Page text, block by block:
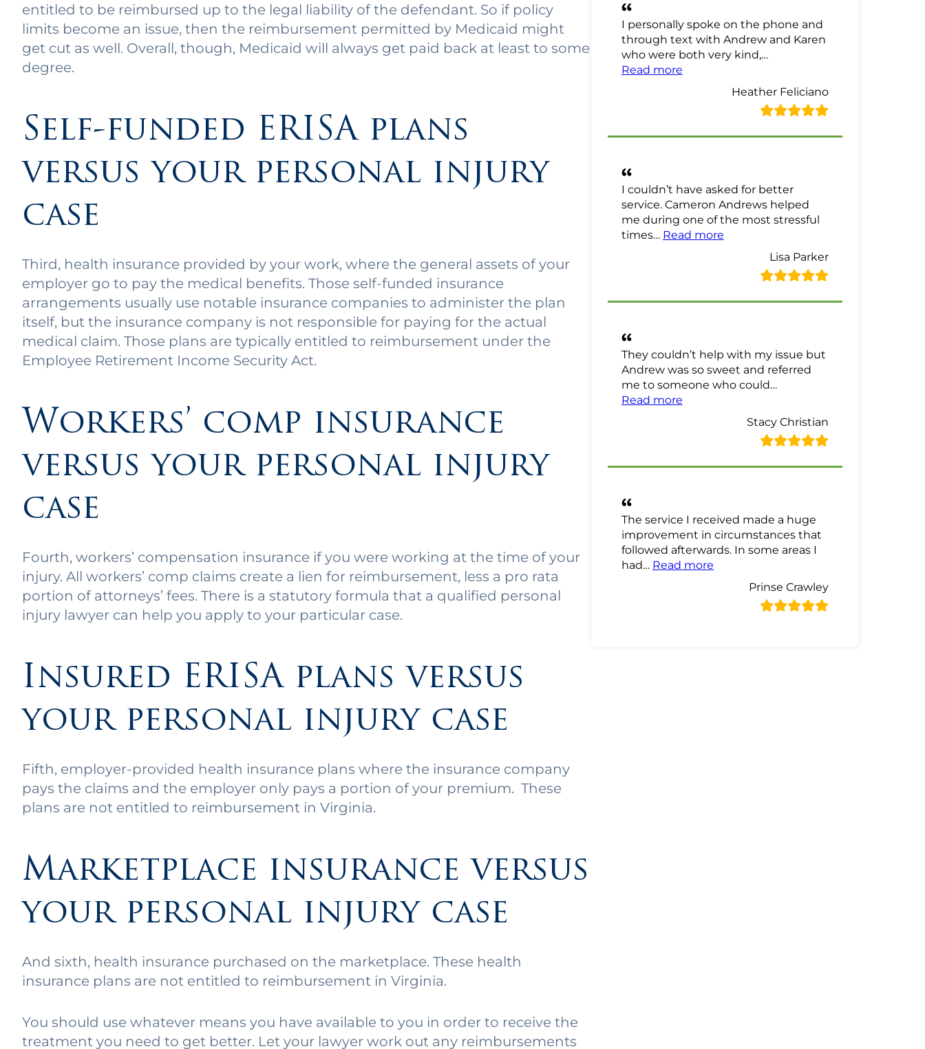
entitled to be reimbursed up to the legal liability of the defendant. So if policy
limits become an issue, then the reimbursement permitted by Medicaid might
get cut as well. Overall, though, Medicaid will always get paid back at least to some
degree.
Self-funded ERISA plans
versus your personal injury
case
Third, health insurance provided by your work, where the general assets of your
employer go to pay the medical benefits. Those self-funded insurance
arrangements usually use notable insurance companies to administer the plan
itself, but the insurance company is not responsible for paying for the actual
medical claim. Those plans are typically entitled to reimbursement under the
Employee Retirement Income Security Act.
Workers’ comp insurance
versus your personal injury
case
Fourth, workers’ compensation insurance if you were working at the time of your
injury. All workers’ comp claims create a lien for reimbursement, less a pro rata
portion of attorneys’ fees. There is a statutory formula that a qualified personal
injury lawyer can help you apply to your particular case.
Insured ERISA plans versus
your personal injury case
Fifth, employer-provided health insurance plans where the insurance company
pays the claims and the employer only pays a portion of your premium. These
plans are not entitled to reimbursement in Virginia.
Marketplace insurance versus
your personal injury case
And sixth, health insurance purchased on the marketplace. These health
insurance plans are not entitled to reimbursement in Virginia.
You should use whatever means you have available to you in order to receive the
treatment you need to get better. Let your lawyer work out any reimbursements
I personally spoke on the phone and
through text with Andrew and Karen
who were both very kind,…
Read more“Heather Feliciano Review”
Heather Feliciano
I couldn’t have asked for better
service. Cameron Andrews helped
me during one of the most stressful
times… Read more“Lisa Parker Review”
Lisa Parker
They couldn’t help with my issue but
Andrew was so sweet and referred
me to someone who could…
Read more“Stacy Christian Review”
Stacy Christian
The service I received made a huge
improvement in circumstances that
followed afterwards. In some areas I
had… Read more“Prinse Crawley Review”
Prinse Crawley